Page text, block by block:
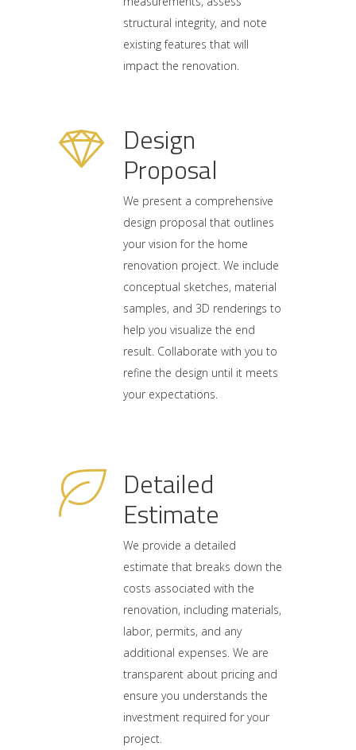
structural integrity, and note
existing features that will
impact the renovation.
Design
Proposal
We present a comprehensive
design proposal that outlines
your vision for the home
renovation project. We include
conceptual sketches, material
samples, and 3D renderings to
help you visualize the end
result. Collaborate with you to
refine the design until it meets
your expectations.
Detailed
Estimate
We provide a detailed
estimate that breaks down the
costs associated with the
renovation, including materials,
labor, permits, and any
additional expenses. We are
transparent about pricing and
ensure you understands the
investment required for your
project.